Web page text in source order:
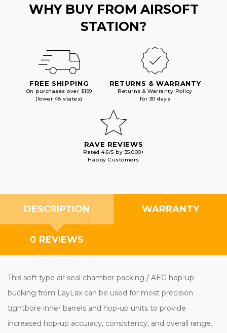
WHY BUY FROM AIRSOFT
STATION?
FREE SHIPPING
On purchases over $199
(lower 48 states)
RETURNS & WARRANTY
Returns & Warranty Policy
for 30 days
RAVE REVIEWS
Rated 4.6/5 by 35,000+
Happy Customers
DESCRIPTION WARRANTY
0 REVIEWS
This soft type air seal chamber packing / AEG hop-up
bucking from LayLax can be used for most precision
tightbore inner barrels and hop-up units to provide
increased hop-up accuracy, consistency, and overall range.